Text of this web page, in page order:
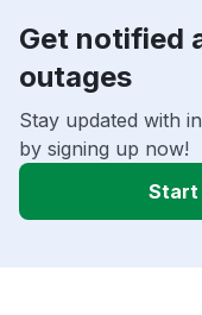
Get notified
outages
Stay updated with
by signing up now!
Start